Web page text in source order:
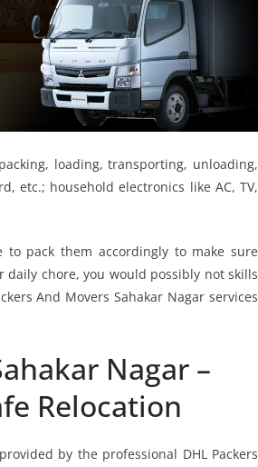
loading, transporting, unloading,
etc.; household electronics like AC, TV,
to pack them accordingly to make sure
daily chore, you would possibly not skills
And Movers Sahakar Nagar services
Nagar –
Relocation
by the professional DHL Packers